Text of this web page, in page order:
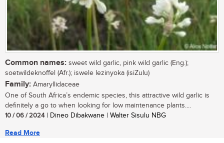
Common names: sweet wild garlic, pink wild garlic (Eng.);
soetwildeknoffel (Afr.); iswele lezinyoka (isiZulu)
Family: Amaryllidaceae
One of South Africa’s endemic species, this attractive wild garlic is
definitely a go to when looking for low maintenance plants....
10 / 06 / 2024| Dineo Dibakwane | Walter Sisulu NBG
Read More